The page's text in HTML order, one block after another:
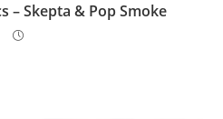
– Skepta & Pop Smoke